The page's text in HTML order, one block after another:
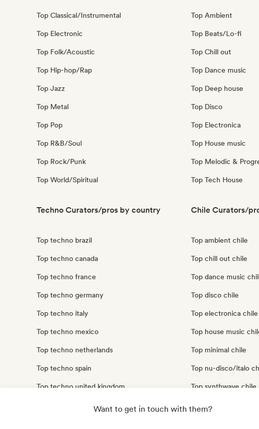
Top Classical/Instrumental
Top Electronic
Top Folk/Acoustic
Top Hip-hop/Rap
Top Jazz
Top Metal
Top Pop
Top R&B/Soul
Top Rock/Punk
Top World/Spiritual
Top Ambient
Top Beats/Lo-fi
Top Chill out
Top Dance music
Top Deep house
Top Disco
Top Electronica
Top House music
Top Melodic &
Top Tech House
Techno Curators/pros by country
Top techno brazil
Top techno canada
Top techno france
Top techno germany
Top techno italy
Top techno mexico
Top techno netherlands
Top techno spain
Top techno united kingdom
Top techno united states
Chile Curators/
Top ambient chile
Top chill out chile
Top dance music
Top disco chile
Top electronica chile
Top house music
Top minimal chile
Top nu-disco/italo
Top synthwave chile
Top trip hop chile
Want to get in touch with them?